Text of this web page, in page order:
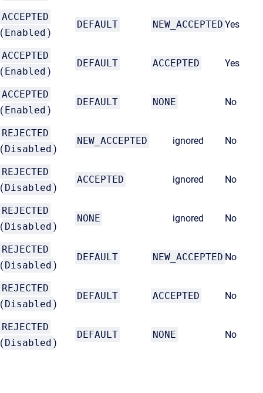
ACCEPTED
( Enabled )
DEFAULT NEW_ACCEPTED Yes
ACCEPTED
( Enabled )
DEFAULT ACCEPTED Yes
ACCEPTED
( Enabled )
DEFAULT NONE No
REJECTED
( Disabled )
NEW_ACCEPTED ignored No
REJECTED
( Disabled )
ACCEPTED ignored No
REJECTED
( Disabled )
NONE ignored No
REJECTED
( Disabled )
DEFAULT NEW_ACCEPTED No
REJECTED
( Disabled )
DEFAULT ACCEPTED No
REJECTED
( Disabled )
DEFAULT NONE No